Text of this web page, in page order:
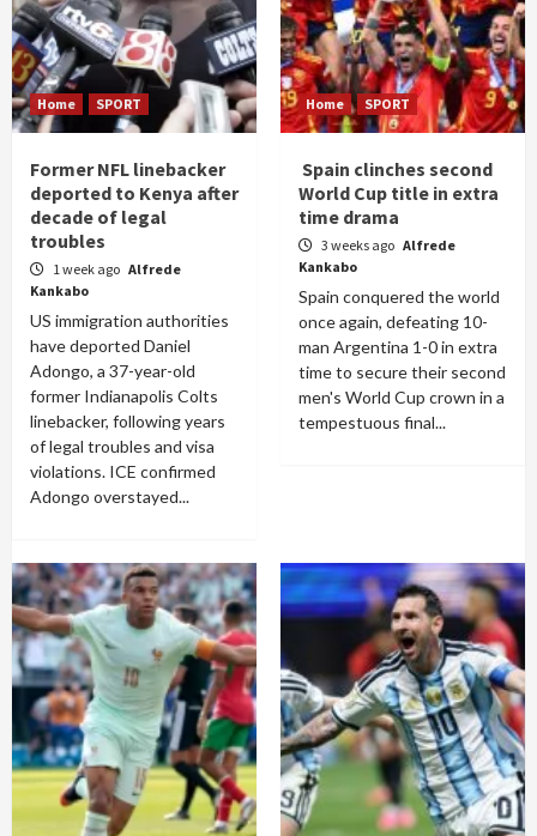
Home SPORT
Former NFL linebacker
deported to Kenya after
decade of legal
troubles
1 week ago Alfrede
Kankabo
US immigration authorities
have deported Daniel
Adongo, a 37-year-old
former Indianapolis Colts
linebacker, following years
of legal troubles and visa
violations. ICE confirmed
Adongo overstayed...
Home SPORT
Spain clinches second
World Cup title in extra
time drama
3 weeks ago Alfrede
Kankabo
Spain conquered the world
once again, defeating 10-
man Argentina 1-0 in extra
time to secure their second
men's World Cup crown in a
tempestuous final...